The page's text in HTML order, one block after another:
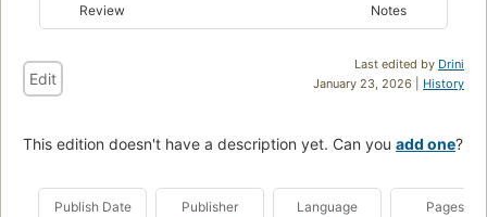
Review Notes
Last edited by Drini
January 23, 2026 | History
Edit
This edition doesn't have a description yet. Can you add one?
Publish Date Publisher Language Pages